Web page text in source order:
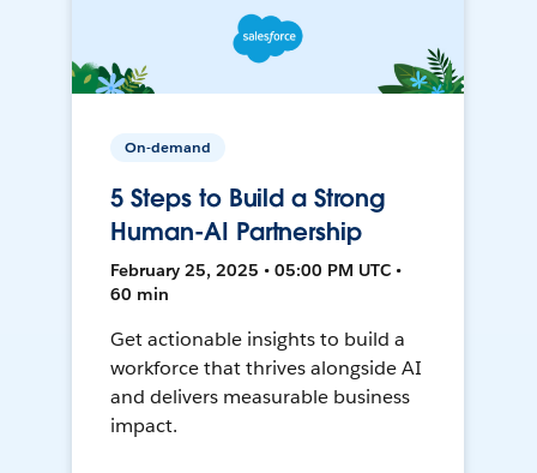
On-demand
5 Steps to Build a Strong
Human-AI Partnership
February 25, 2025 • 05:00 PM UTC •
60 min
Get actionable insights to build a
workforce that thrives alongside AI
and delivers measurable business
impact.